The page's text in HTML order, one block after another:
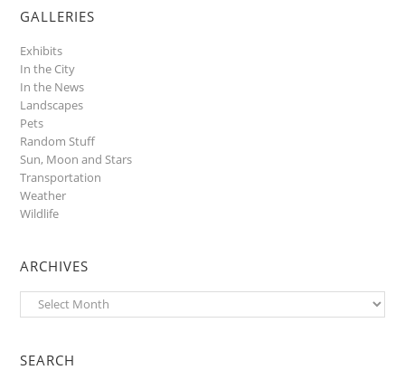
GALLERIES
Exhibits
In the City
In the News
Landscapes
Pets
Random Stuff
Sun, Moon and Stars
Transportation
Weather
Wildlife
ARCHIVES
Archives
SEARCH